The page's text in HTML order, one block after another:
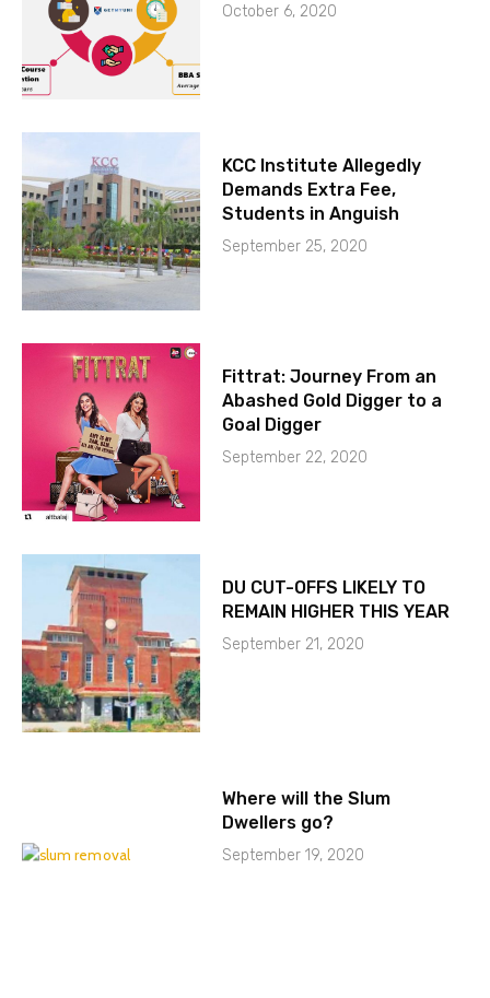
October 6, 2020
KCC Institute Allegedly
Demands Extra Fee,
Students in Anguish
September 25, 2020
Fittrat: Journey From an
Abashed Gold Digger to a
Goal Digger
September 22, 2020
DU CUT-OFFS LIKELY TO
REMAIN HIGHER THIS YEAR
September 21, 2020
Where will the Slum
Dwellers go?
September 19, 2020